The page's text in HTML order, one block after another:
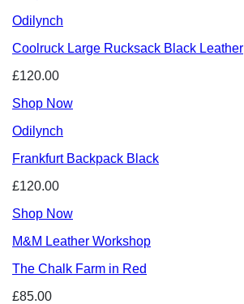
Odilynch
Coolruck Large Rucksack Black Leather
£120.00
Shop Now
Odilynch
Frankfurt Backpack Black
£120.00
Shop Now
M&M Leather Workshop
The Chalk Farm in Red
£85.00